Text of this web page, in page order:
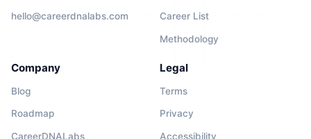
hello@careerdnalabs.com Career List
Methodology
Company
Blog
Roadmap
CareerDNALabs
Legal
Terms
Privacy
Accessibility